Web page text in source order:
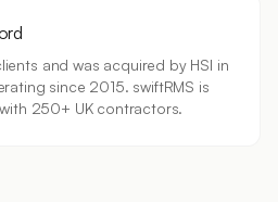
and was acquired by HSI in
since 2015. swiftRMS is
250+ UK contractors.